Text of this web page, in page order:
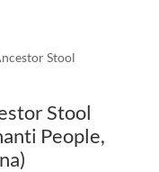
Stool
Stool
People,